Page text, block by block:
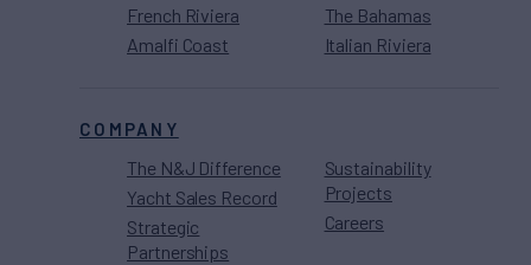
French Riviera
Amalfi Coast
The Bahamas
Italian Riviera
COMPANY
The N&J Difference
Yacht Sales Record
Strategic
Partnerships
Sustainability
Projects
Careers